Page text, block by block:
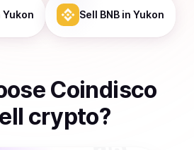
Yukon Sell BNBin Yukon
Coindisco
crypto?